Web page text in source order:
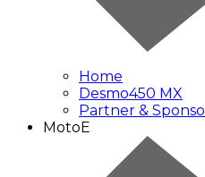
Home
Desmo450 MX
Partner &
MotoE